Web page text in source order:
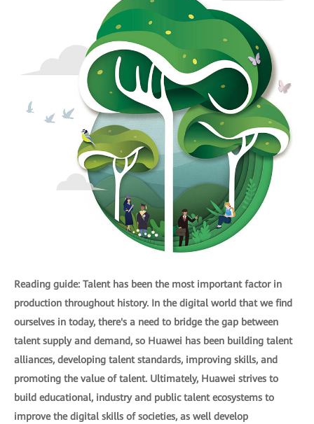
Reading guide: Talent has been the most important factor in
production throughout history. In the digital world that we find
ourselves in today, there's a need to bridge the gap between
talent supply and demand, so Huawei has been building talent
alliances, developing talent standards, improving skills, and
promoting the value of talent. Ultimately, Huawei strives to
build educational, industry and public talent ecosystems to
improve the digital skills of societies, as well develop